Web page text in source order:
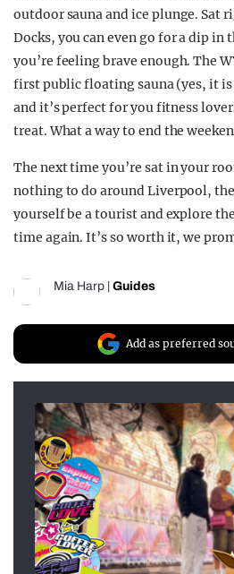
outdoor sauna and ice plunge. Sat
Docks, you can even go for a dip in
you’re feeling brave enough. The
first public floating sauna (yes, it
and it’s perfect for you fitness
treat. What a way to end the
The next time you’re sat in your
nothing to do around Liverpool,
yourself be a tourist and explore
time again. It’s so worth it, we
Mia Harp | Guides
Add as preferred